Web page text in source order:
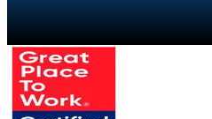
Talk to a specialist